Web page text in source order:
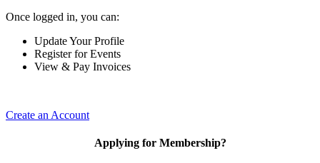
Once logged in, you can:
Update Your Profile
Register for Events
View & Pay Invoices
Create an Account
Applying for Membership?